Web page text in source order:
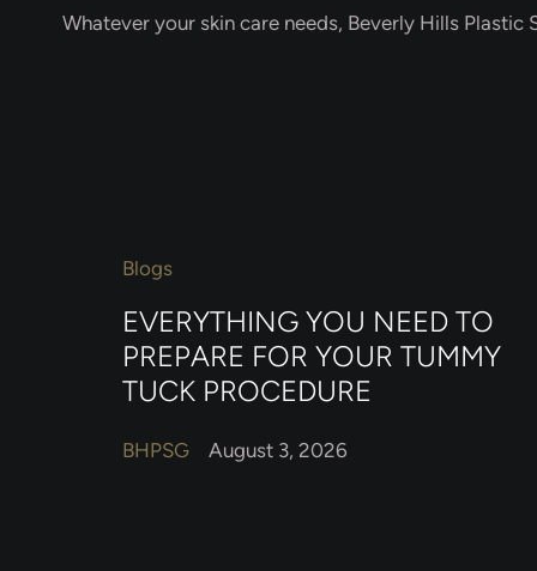
Whatever your skin care needs, Beverly Hills Plastic
Blogs
EVERYTHING YOU NEED TO
PREPARE FOR YOUR TUMMY
TUCK PROCEDURE
BHPSG August 3, 2026